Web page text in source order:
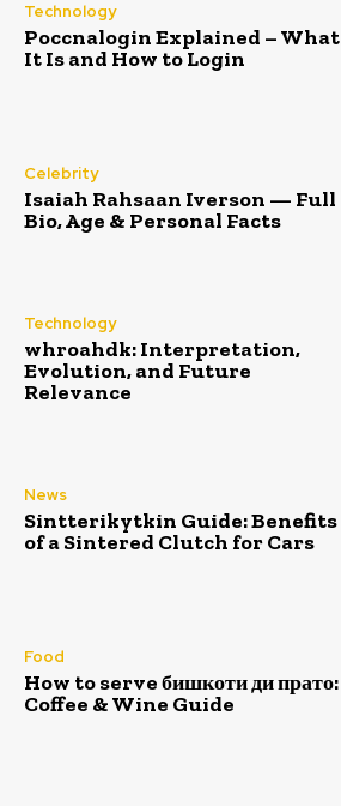
Technology
Poccnalogin Explained – What
It Is and How to Login
Celebrity
Isaiah Rahsaan Iverson — Full
Bio, Age & Personal Facts
Technology
whroahdk: Interpretation,
Evolution, and Future
Relevance
News
Sintterikytkin Guide: Benefits
of a Sintered Clutch for Cars
Food
How to serve бишкоти ди прато:
Coffee & Wine Guide